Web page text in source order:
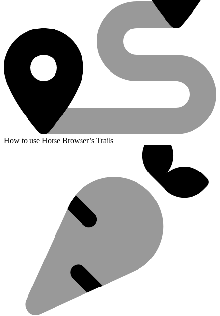
How to use Horse Browser’s Trails